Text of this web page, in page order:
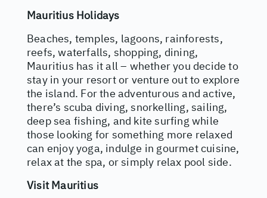
Mauritius Holidays
Beaches, temples, lagoons, rainforests,
reefs, waterfalls, shopping, dining,
Mauritius has it all – whether you decide to
stay in your resort or venture out to explore
the island. For the adventurous and active,
there’s scuba diving, snorkelling, sailing,
deep sea fishing, and kite surfing while
those looking for something more relaxed
can enjoy yoga, indulge in gourmet cuisine,
relax at the spa, or simply relax pool side.
Visit Mauritius